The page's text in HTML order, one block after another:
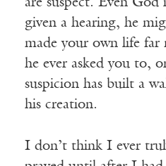
are suspect. Even God
given a hearing, he
made your own life
he ever asked you to,
suspicion has built a
his creation.
I don’t think I ever